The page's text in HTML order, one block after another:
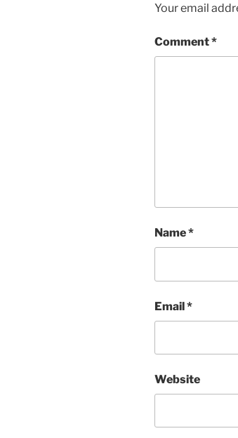
Your email
Comment*
Name*
Email*
Website